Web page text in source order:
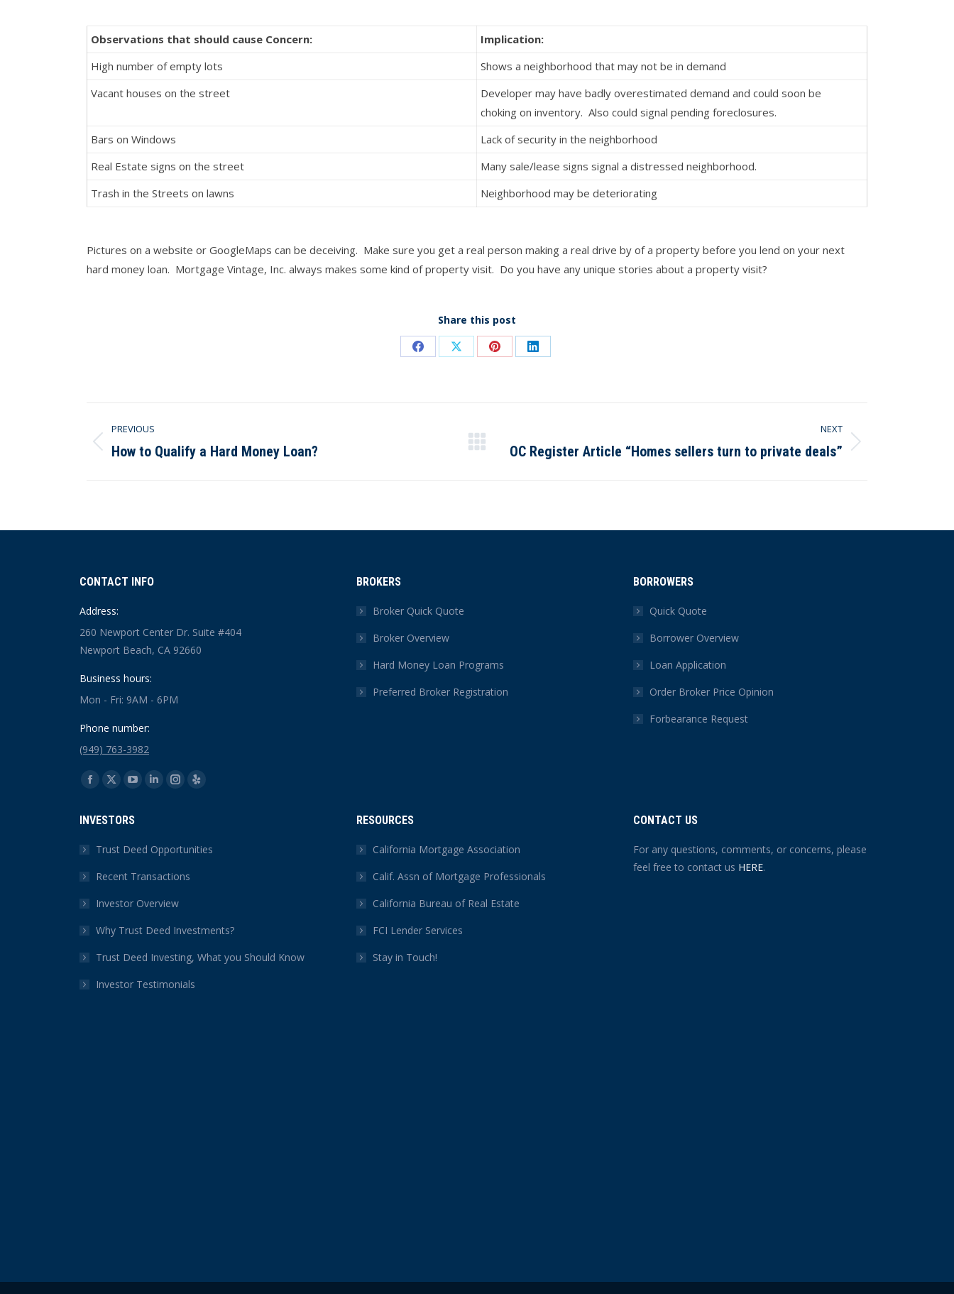
Observations that should cause Concern:
Implication:
High number of empty lots
Shows a neighborhood that may not be in demand
Vacant houses on the street
Developer may have badly overestimated demand and could soon be
choking on inventory. Also could signal pending foreclosures.
Bars on Windows
Lack of security in the neighborhood
Real Estate signs on the street
Many sale/lease signs signal a distressed neighborhood.
Trash in the Streets on lawns
Neighborhood may be deteriorating
Pictures on a website or GoogleMaps can be deceiving. Make sure you get a real person making a real drive by of a property before you lend on your next
hard money loan. Mortgage Vintage, Inc. always makes some kind of property visit. Do you have any unique stories about a property visit?
Share this post
Share Share Share Share
Post
navigation
PREVIOUS
Previous
How to Qualify a Hard Money Loan?
NEXT
Next
OC Register Article “Homes sellers turn to private deals”
CONTACT INFO
Address:
260 Newport Center Dr. Suite #404
Newport Beach, CA 92660
Business hours:
Mon - Fri: 9AM - 6PM
Phone number:
(949) 763-3982
Find us on:
Facebook
opens
in
window
X
opens
in
window
YouTube
opens
window
Linkedin
in
window
Instagram
in
window
Yelp
in
BROKERS
Broker Quick Quote
Broker Overview
Hard Money Loan Programs
Preferred Broker Registration
BORROWERS
Quick Quote
Borrower Overview
Loan Application
Order Broker Price Opinion
Forbearance Request
INVESTORS
Trust Deed Opportunities
Recent Transactions
Investor Overview
Why Trust Deed Investments?
Trust Deed Investing, What you Should Know
Investor Testimonials
RESOURCES
California Mortgage Association
Calif. Assn of Mortgage Professionals
California Bureau of Real Estate
FCI Lender Services
Stay in Touch!
CONTACT US
For any questions, comments, or concerns, please
feel free to contact us HERE.